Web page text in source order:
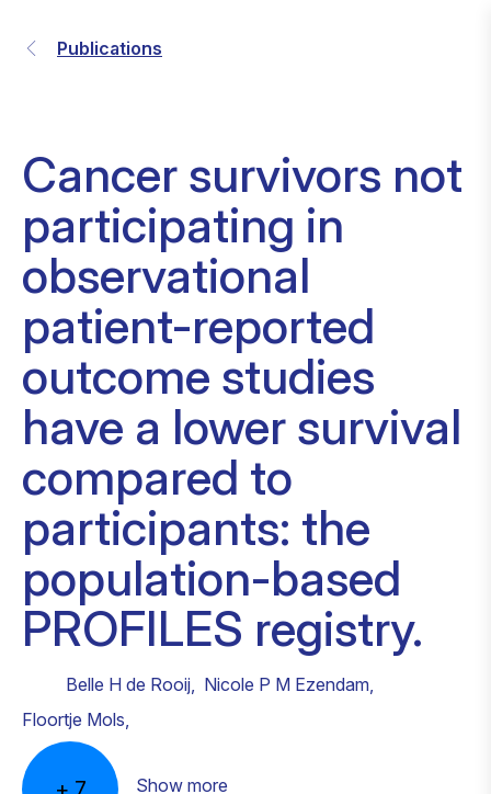
Publications
Cancer survivors not
participating in
observational
patient-reported
outcome studies
have a lower survival
compared to
participants: the
population-based
PROFILES registry.
Belle H de Rooij, Nicole P M Ezendam,
Floortje Mols,
Show more